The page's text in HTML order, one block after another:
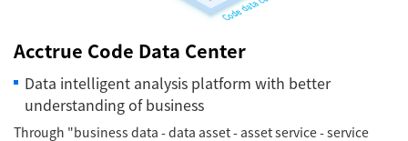
Acctrue Code Data Center
Data intelligent analysis platform with better
understanding of business
Through "business data - data asset - asset service - service